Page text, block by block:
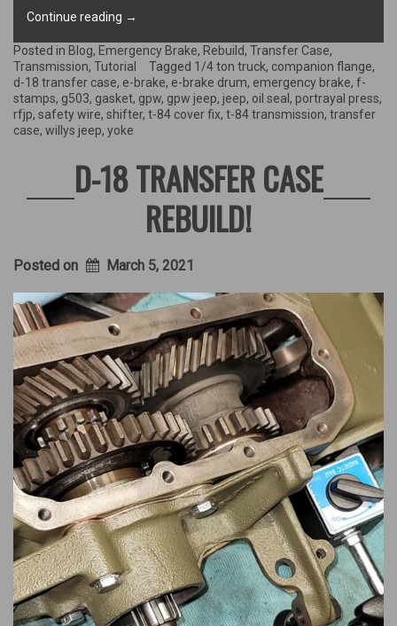
Continue reading “Finishing
Transfer
Case
&
rebuilding
the
Emergency
→
Posted in Blog, Emergency Brake, Rebuild, Transfer Case,
Transmission, Tutorial Tagged 1/4 ton truck, companion flange,
d-18 transfer case, e-brake, e-brake drum, emergency brake, f-
stamps, g503, gasket, gpw, gpw jeep, jeep, oil seal, portrayal press,
rfjp, safety wire, shifter, t-84 cover fix, t-84 transmission, transfer
case, willys jeep, yoke
D-18 TRANSFER CASE
REBUILD!
Posted on March 5, 2021